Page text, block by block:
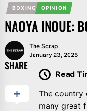
BOXING OPINION
NAOYA INOUE:
The Scrap
January 23, 2025
SHARE
Read
The country
many great